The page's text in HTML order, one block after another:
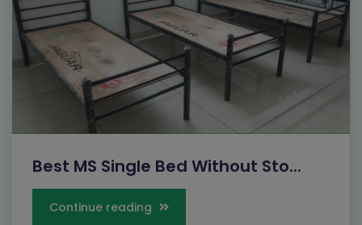
Best MS Single Bed Without Sto...
Continue reading